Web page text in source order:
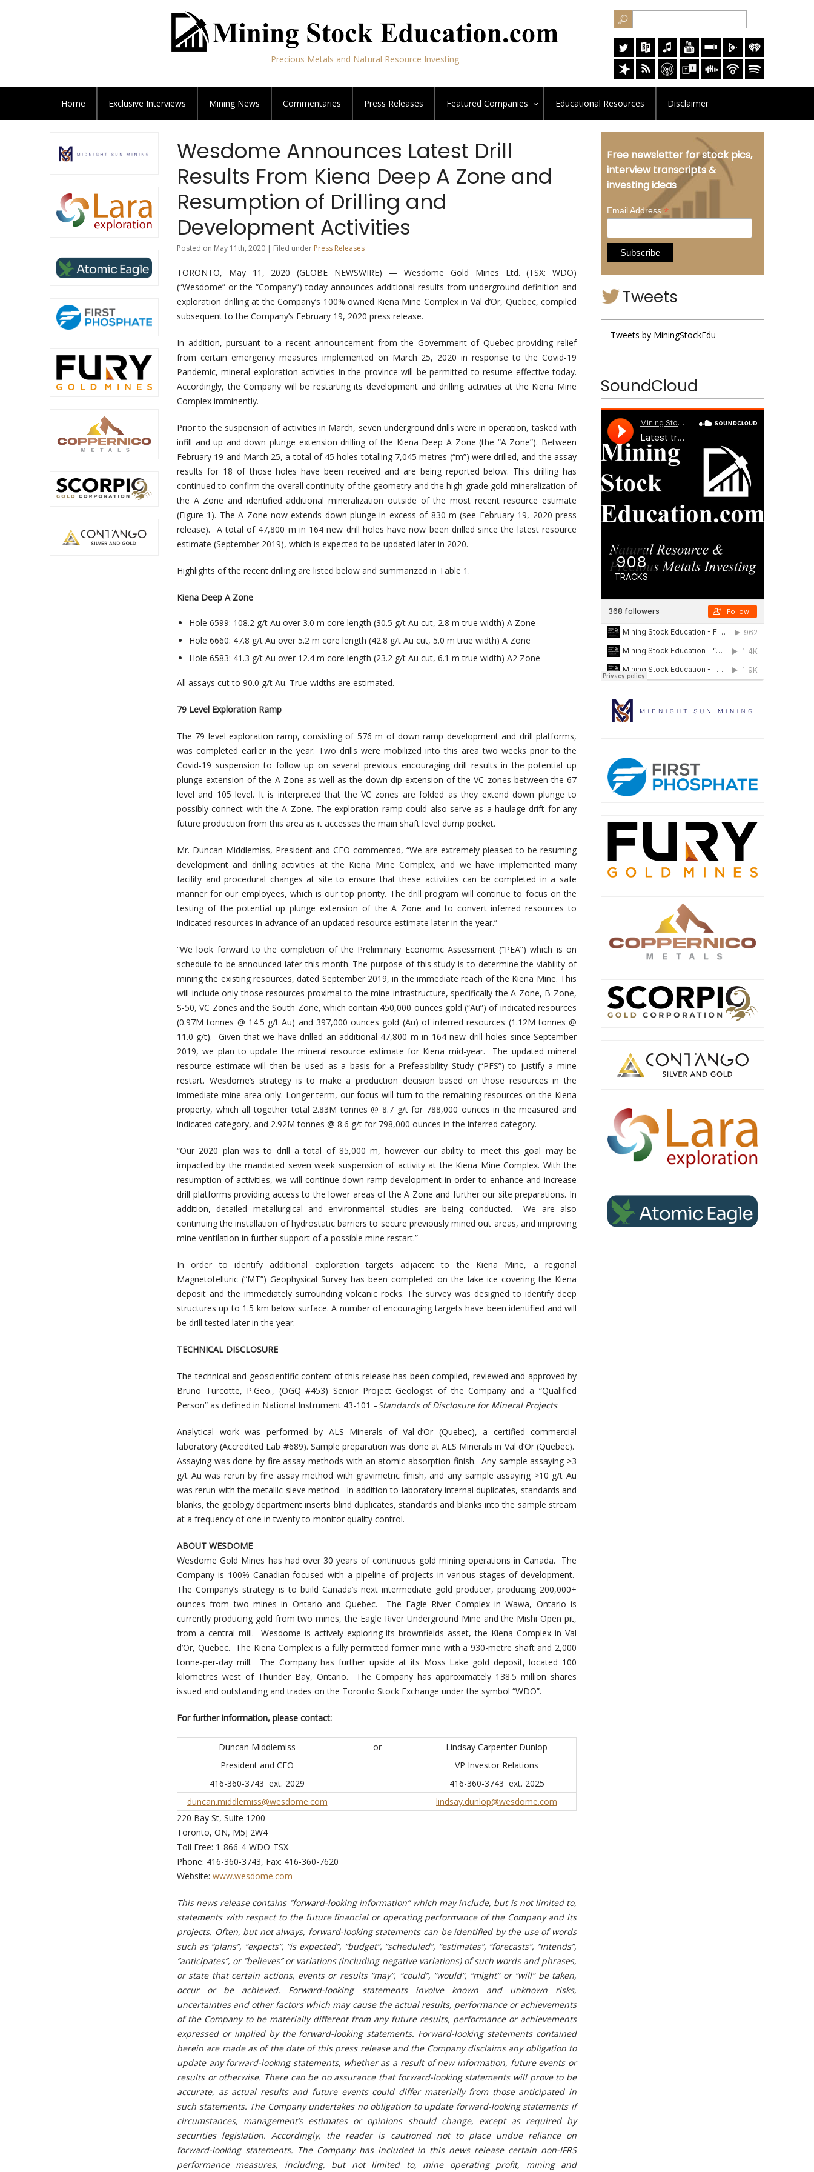
Precious Metals and Natural Resource Investing
Home Exclusive Interviews Mining News Commentaries Press Releases Featured Companies Educational Resources Disclaimer
Wesdome Announces Latest Drill
Results From Kiena Deep A Zone and
Resumption of Drilling and
Development Activities
Posted on May 11th, 2020 | Filed under Press Releases
TORONTO, May 11, 2020 (GLOBE NEWSWIRE) — Wesdome Gold Mines Ltd. (TSX: WDO)
(“Wesdome” or the “Company”) today announces additional results from underground definition and
exploration drilling at the Company’s 100% owned Kiena Mine Complex in Val d’Or, Quebec, compiled
subsequent to the Company’s February 19, 2020 press release.
In addition, pursuant to a recent announcement from the Government of Quebec providing relief
from certain emergency measures implemented on March 25, 2020 in response to the Covid-19
Pandemic, mineral exploration activities in the province will be permitted to resume effective today.
Accordingly, the Company will be restarting its development and drilling activities at the Kiena Mine
Complex imminently.
Prior to the suspension of activities in March, seven underground drills were in operation, tasked with
infill and up and down plunge extension drilling of the Kiena Deep A Zone (the “A Zone”). Between
February 19 and March 25, a total of 45 holes totalling 7,045 metres (“m”) were drilled, and the assay
results for 18 of those holes have been received and are being reported below. This drilling has
continued to confirm the overall continuity of the geometry and the high-grade gold mineralization of
the A Zone and identified additional mineralization outside of the most recent resource estimate
(Figure 1). The A Zone now extends down plunge in excess of 830 m (see February 19, 2020 press
release). A total of 47,800 m in 164 new drill holes have now been drilled since the latest resource
estimate (September 2019), which is expected to be updated later in 2020.
Highlights of the recent drilling are listed below and summarized in Table 1.
Kiena Deep A Zone
Hole 6599: 108.2 g/t Au over 3.0 m core length (30.5 g/t Au cut, 2.8 m true width) A Zone
Hole 6660: 47.8 g/t Au over 5.2 m core length (42.8 g/t Au cut, 5.0 m true width) A Zone
Hole 6583: 41.3 g/t Au over 12.4 m core length (23.2 g/t Au cut, 6.1 m true width) A2 Zone
All assays cut to 90.0 g/t Au. True widths are estimated.
79 Level Exploration Ramp
The 79 level exploration ramp, consisting of 576 m of down ramp development and drill platforms,
was completed earlier in the year. Two drills were mobilized into this area two weeks prior to the
Covid-19 suspension to follow up on several previous encouraging drill results in the potential up
plunge extension of the A Zone as well as the down dip extension of the VC zones between the 67
level and 105 level. It is interpreted that the VC zones are folded as they extend down plunge to
possibly connect with the A Zone. The exploration ramp could also serve as a haulage drift for any
future production from this area as it accesses the main shaft level dump pocket.
Mr. Duncan Middlemiss, President and CEO commented, “We are extremely pleased to be resuming
development and drilling activities at the Kiena Mine Complex, and we have implemented many
facility and procedural changes at site to ensure that these activities can be completed in a safe
manner for our employees, which is our top priority. The drill program will continue to focus on the
testing of the potential up plunge extension of the A Zone and to convert inferred resources to
indicated resources in advance of an updated resource estimate later in the year.”
“We look forward to the completion of the Preliminary Economic Assessment (“PEA”) which is on
schedule to be announced later this month. The purpose of this study is to determine the viability of
mining the existing resources, dated September 2019, in the immediate reach of the Kiena Mine. This
will include only those resources proximal to the mine infrastructure, specifically the A Zone, B Zone,
S-50, VC Zones and the South Zone, which contain 450,000 ounces gold (“Au”) of indicated resources
(0.97M tonnes @ 14.5 g/t Au) and 397,000 ounces gold (Au) of inferred resources (1.12M tonnes @
11.0 g/t). Given that we have drilled an additional 47,800 m in 164 new drill holes since September
2019, we plan to update the mineral resource estimate for Kiena mid-year. The updated mineral
resource estimate will then be used as a basis for a Prefeasibility Study (“PFS”) to justify a mine
restart. Wesdome’s strategy is to make a production decision based on those resources in the
immediate mine area only. Longer term, our focus will turn to the remaining resources on the Kiena
property, which all together total 2.83M tonnes @ 8.7 g/t for 788,000 ounces in the measured and
indicated category, and 2.92M tonnes @ 8.6 g/t for 798,000 ounces in the inferred category.
“Our 2020 plan was to drill a total of 85,000 m, however our ability to meet this goal may be
impacted by the mandated seven week suspension of activity at the Kiena Mine Complex. With the
resumption of activities, we will continue down ramp development in order to enhance and increase
drill platforms providing access to the lower areas of the A Zone and further our site preparations. In
addition, detailed metallurgical and environmental studies are being conducted. We are also
continuing the installation of hydrostatic barriers to secure previously mined out areas, and improving
mine ventilation in further support of a possible mine restart.”
In order to identify additional exploration targets adjacent to the Kiena Mine, a regional
Magnetotelluric (“MT”) Geophysical Survey has been completed on the lake ice covering the Kiena
deposit and the immediately surrounding volcanic rocks. The survey was designed to identify deep
structures up to 1.5 km below surface. A number of encouraging targets have been identified and will
be drill tested later in the year.
TECHNICAL DISCLOSURE
The technical and geoscientific content of this release has been compiled, reviewed and approved by
Bruno Turcotte, P.Geo., (OGQ #453) Senior Project Geologist of the Company and a “Qualified
Person” as defined in National Instrument 43-101 –Standards of Disclosure for Mineral Projects.
Analytical work was performed by ALS Minerals of Val-d’Or (Quebec), a certified commercial
laboratory (Accredited Lab #689). Sample preparation was done at ALS Minerals in Val d’Or (Quebec).
Assaying was done by fire assay methods with an atomic absorption finish. Any sample assaying >3
g/t Au was rerun by fire assay method with gravimetric finish, and any sample assaying >10 g/t Au
was rerun with the metallic sieve method. In addition to laboratory internal duplicates, standards and
blanks, the geology department inserts blind duplicates, standards and blanks into the sample stream
at a frequency of one in twenty to monitor quality control.
ABOUT WESDOME
Wesdome Gold Mines has had over 30 years of continuous gold mining operations in Canada. The
Company is 100% Canadian focused with a pipeline of projects in various stages of development.
The Company’s strategy is to build Canada’s next intermediate gold producer, producing 200,000+
ounces from two mines in Ontario and Quebec. The Eagle River Complex in Wawa, Ontario is
currently producing gold from two mines, the Eagle River Underground Mine and the Mishi Open pit,
from a central mill. Wesdome is actively exploring its brownfields asset, the Kiena Complex in Val
d’Or, Quebec. The Kiena Complex is a fully permitted former mine with a 930-metre shaft and 2,000
tonne-per-day mill. The Company has further upside at its Moss Lake gold deposit, located 100
kilometres west of Thunder Bay, Ontario. The Company has approximately 138.5 million shares
issued and outstanding and trades on the Toronto Stock Exchange under the symbol “WDO”.
For further information, please contact:
Duncan Middlemiss or
Lindsay Carpenter Dunlop
President and CEO
VP Investor Relations
416-360-3743 ext. 2029
416-360-3743 ext. 2025
duncan.middlemiss@wesdome.com
lindsay.dunlop@wesdome.com
220 Bay St, Suite 1200
Toronto, ON, M5J 2W4
Toll Free: 1-866-4-WDO-TSX
Phone: 416-360-3743, Fax: 416-360-7620
Website: www.wesdome.com
This news release contains “forward-looking information” which may include, but is not limited to,
statements with respect to the future financial or operating performance of the Company and its
projects. Often, but not always, forward-looking statements can be identified by the use of words
such as “plans”, “expects”, “is expected”, “budget”, “scheduled”, “estimates”, “forecasts”, “intends”,
“anticipates”, or “believes” or variations (including negative variations) of such words and phrases,
or state that certain actions, events or results “may”, “could”, “would”, “might” or “will” be taken,
occur or be achieved. Forward-looking statements involve known and unknown risks,
uncertainties and other factors which may cause the actual results, performance or achievements
of the Company to be materially different from any future results, performance or achievements
expressed or implied by the forward-looking statements. Forward-looking statements contained
herein are made as of the date of this press release and the Company disclaims any obligation to
update any forward-looking statements, whether as a result of new information, future events or
results or otherwise. There can be no assurance that forward-looking statements will prove to be
accurate, as actual results and future events could differ materially from those anticipated in
such statements. The Company undertakes no obligation to update forward-looking statements if
circumstances, management’s estimates or opinions should change, except as required by
securities legislation. Accordingly, the reader is cautioned not to place undue reliance on
forward-looking statements. The Company has included in this news release certain non-IFRS
performance measures, including, but not limited to, mine operating profit, mining and
Free newsletter for stock pics,
interview transcripts &
investing ideas
Email Address*
Tweets
Tweets by MiningStockEdu
SoundCloud